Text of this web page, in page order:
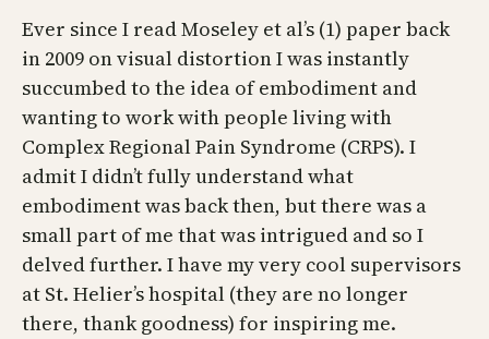
Ever since I read Moseley et al’s (1) paper back
in 2009 on visual distortion I was instantly
succumbed to the idea of embodiment and
wanting to work with people living with
Complex Regional Pain Syndrome (CRPS). I
admit I didn’t fully understand what
embodiment was back then, but there was a
small part of me that was intrigued and so I
delved further. I have my very cool supervisors
at St. Helier’s hospital (they are no longer
there, thank goodness) for inspiring me.